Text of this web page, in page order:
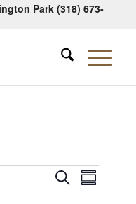
Park (318) 673-
Events
SearchEvent
Views
Summary